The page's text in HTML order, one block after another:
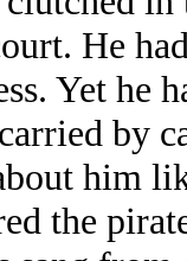
He
Yet he
by
him
the